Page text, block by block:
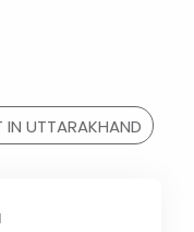
IN UTTARAKHAND